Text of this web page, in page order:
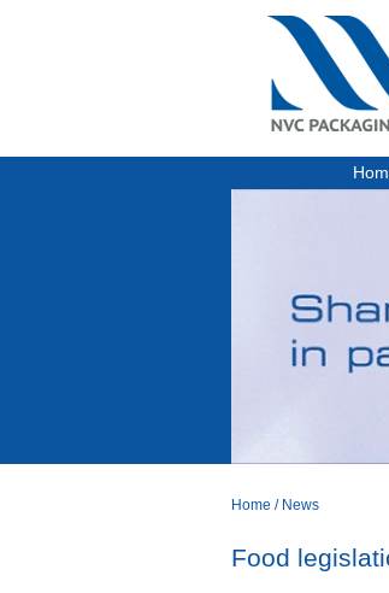
Home / News
Food